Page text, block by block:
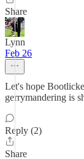
Share
Lynn
Feb 26
Let's hope
gerrymandering is
Reply (2)
Share